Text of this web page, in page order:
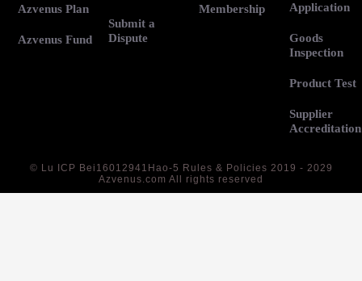
Azvenus Plan
Azvenus Fund
Submit a
Dispute
Membership
Application
Goods
Inspection
Product Test
Supplier
Accreditation
© Lu ICP Bei16012941Hao-5 Rules & Policies 2019 - 2029
Azvenus.com All rights reserved